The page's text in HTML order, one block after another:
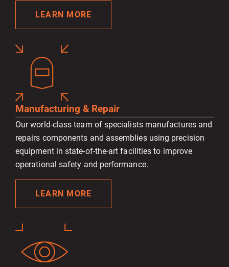
LEARN MORE
Manufacturing & Repair
Our world-class team of specialists manufactures and
repairs components and assemblies using precision
equipment in state-of-the-art facilities to improve
operational safety and performance.
LEARN MORE